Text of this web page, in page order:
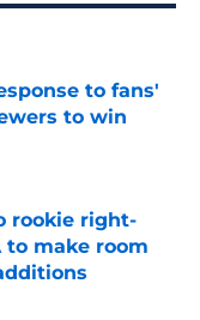
to fans'
to win
rookie right-
to make room